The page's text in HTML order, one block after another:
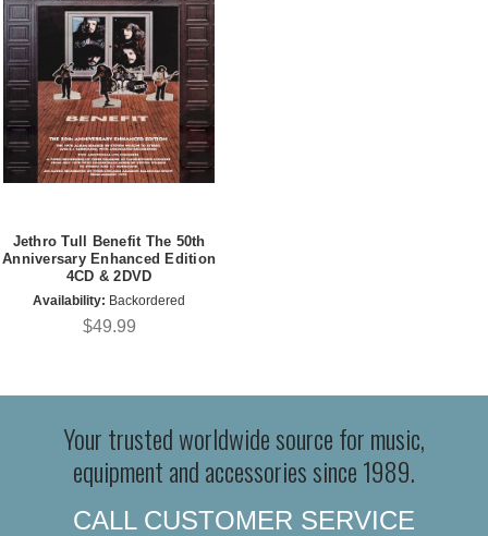
Jethro Tull Benefit The 50th
Anniversary Enhanced Edition
4CD & 2DVD
Availability: Backordered
$49.99
Your trusted worldwide source for music,
equipment and accessories since 1989.
CALL CUSTOMER SERVICE